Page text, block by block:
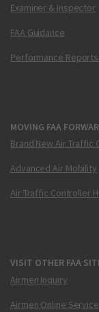
Examiner & Inspector
FAA Guidance
Performance Reports
MOVING FAA
Brand New Air Traffic
Advanced Air Mobility
Air Traffic Controller
VISIT OTHER FAA
Airmen Inquiry
Airmen Online